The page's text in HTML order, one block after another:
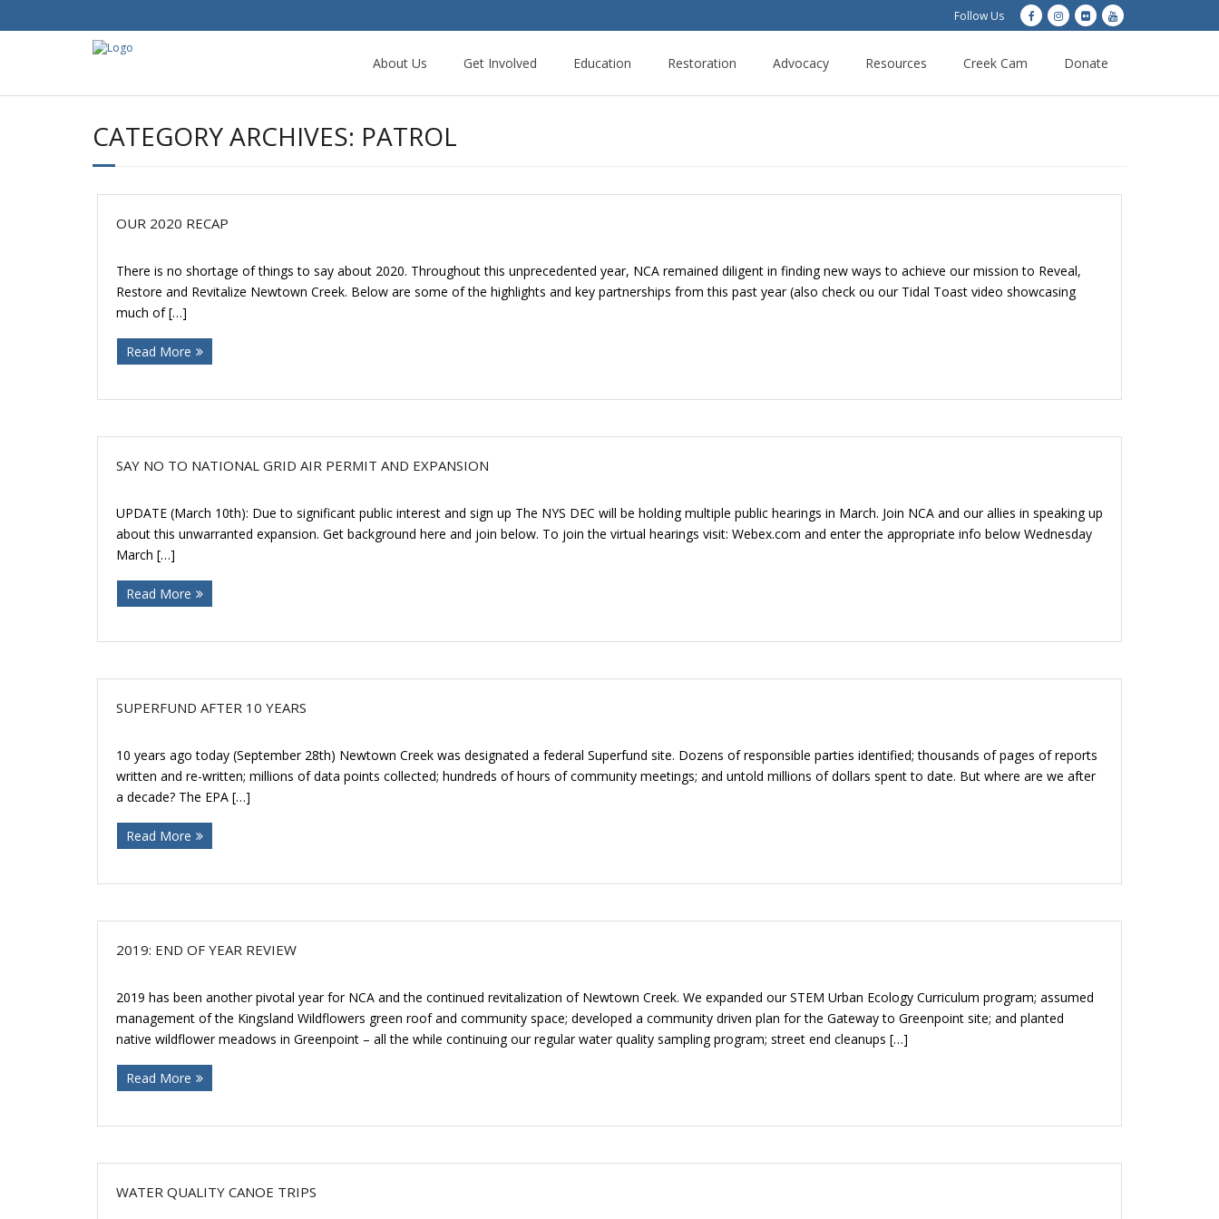
Follow Us
About Us Get Involved Education Restoration Advocacy Resources Creek Cam Donate
CATEGORY ARCHIVES: PATROL
OUR 2020 RECAP
There is no shortage of things to say about 2020. Throughout this unprecedented year, NCA remained diligent in finding new ways to achieve our mission to Reveal,
Restore and Revitalize Newtown Creek. Below are some of the highlights and key partnerships from this past year (also check ou our Tidal Toast video showcasing
much of […]
Read More
SAY NO TO NATIONAL GRID AIR PERMIT AND EXPANSION
UPDATE (March 10th): Due to significant public interest and sign up The NYS DEC will be holding multiple public hearings in March. Join NCA and our allies in speaking up
about this unwarranted expansion. Get background here and join below. To join the virtual hearings visit: Webex.com and enter the appropriate info below Wednesday
March […]
Read More
SUPERFUND AFTER 10 YEARS
10 years ago today (September 28th) Newtown Creek was designated a federal Superfund site. Dozens of responsible parties identified; thousands of pages of reports
written and re-written; millions of data points collected; hundreds of hours of community meetings; and untold millions of dollars spent to date. But where are we after
a decade? The EPA […]
Read More
2019: END OF YEAR REVIEW
2019 has been another pivotal year for NCA and the continued revitalization of Newtown Creek. We expanded our STEM Urban Ecology Curriculum program; assumed
management of the Kingsland Wildflowers green roof and community space; developed a community driven plan for the Gateway to Greenpoint site; and planted
native wildflower meadows in Greenpoint – all the while continuing our regular water quality sampling program; street end cleanups […]
Read More
WATER QUALITY CANOE TRIPS